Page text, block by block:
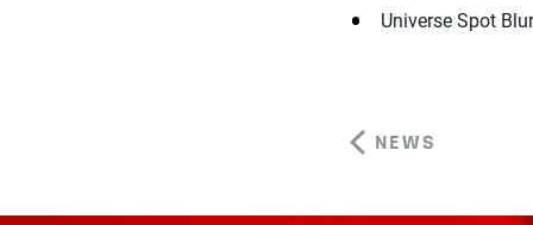
Universe Spot Blur
NEWS